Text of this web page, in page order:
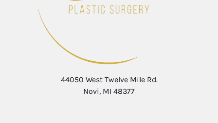
44050 West Twelve Mile Rd.
Novi, MI 48377